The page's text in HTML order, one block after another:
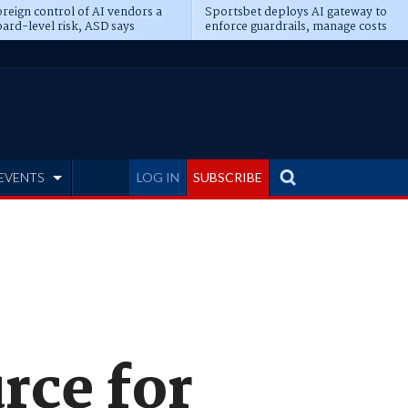
control of AI vendors a
level risk, ASD says
Sportsbet deploys AI gateway to
enforce guardrails, manage costs
LOG IN SUBSCRIBE